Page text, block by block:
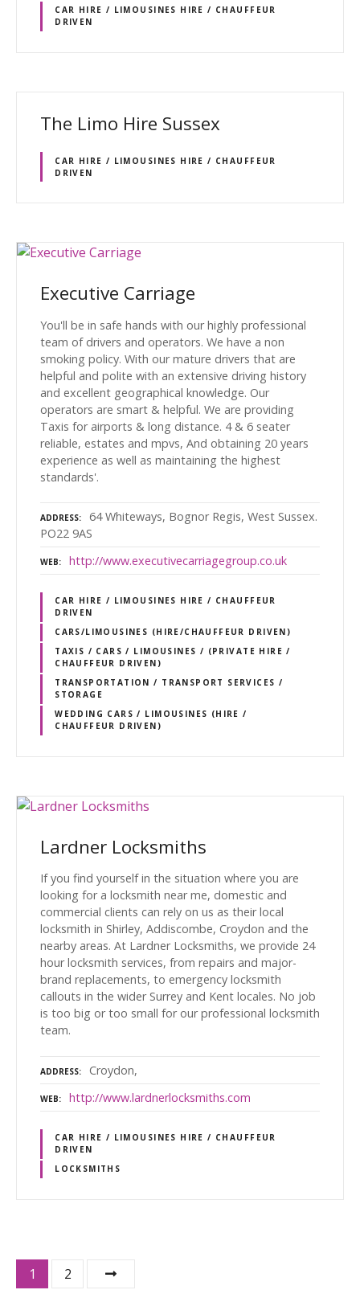
CAR HIRE / LIMOUSINES HIRE / CHAUFFEUR
DRIVEN
The Limo Hire Sussex
CAR HIRE / LIMOUSINES HIRE / CHAUFFEUR
DRIVEN
Executive Carriage
You'll be in safe hands with our highly professional
team of drivers and operators. We have a non
smoking policy. With our mature drivers that are
helpful and polite with an extensive driving history
and excellent geographical knowledge. Our
operators are smart & helpful. We are providing
Taxis for airports & long distance. 4 & 6 seater
reliable, estates and mpvs, And obtaining 20 years
experience as well as maintaining the highest
standards'.
ADDRESS
64 Whiteways, Bognor Regis, West Sussex.
PO22 9AS
WEB http://www.executivecarriagegroup.co.uk
CAR HIRE / LIMOUSINES HIRE / CHAUFFEUR
DRIVEN
CARS/LIMOUSINES (HIRE/CHAUFFEUR DRIVEN)
TAXIS / CARS / LIMOUSINES / (PRIVATE HIRE /
CHAUFFEUR DRIVEN)
TRANSPORTATION / TRANSPORT SERVICES /
STORAGE
WEDDING CARS / LIMOUSINES (HIRE /
CHAUFFEUR DRIVEN)
Lardner Locksmiths
If you find yourself in the situation where you are
looking for a locksmith near me, domestic and
commercial clients can rely on us as their local
locksmith in Shirley, Addiscombe, Croydon and the
nearby areas. At Lardner Locksmiths, we provide 24
hour locksmith services, from repairs and major-
brand replacements, to emergency locksmith
callouts in the wider Surrey and Kent locales. No job
is too big or too small for our professional locksmith
team.
ADDRESS Croydon,
WEB http://www.lardnerlocksmiths.com
CAR HIRE / LIMOUSINES HIRE / CHAUFFEUR
DRIVEN
LOCKSMITHS
1 2